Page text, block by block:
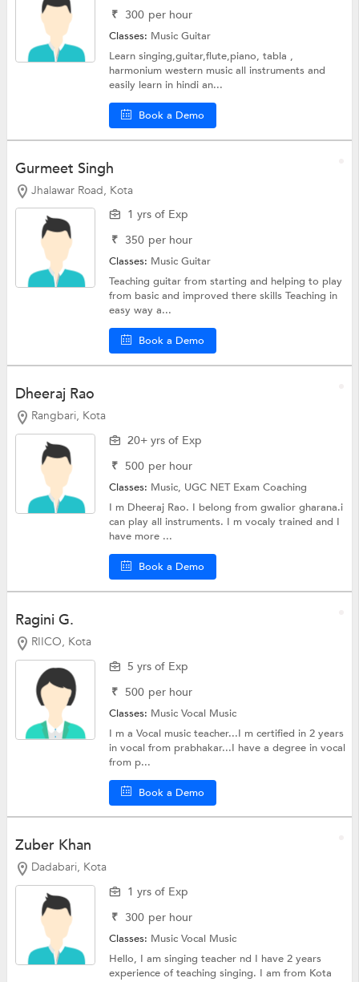
₹ 300 per hour
Classes: MusicGuitar
Learn singing,guitar,flute,piano, tabla ,
harmonium western music all instruments and
easily learn in hindi an...
Book a Demo
Gurmeet Singh
Jhalawar Road, Kota
1 yrs of Exp
₹ 350 per hour
Classes: MusicGuitar
Teaching guitar from starting and helping to play
from basic and improved there skills Teaching in
easy way a...
Book a Demo
Dheeraj Rao
Rangbari, Kota
20+ yrs of Exp
₹ 500 per hour
Classes: Music, UGC NET Exam Coaching
I m Dheeraj Rao. I belong from gwalior gharana.i
can play all instruments. I m vocaly trained and I
have more ...
Book a Demo
Ragini G.
RIICO, Kota
5 yrs of Exp
₹ 500 per hour
Classes: MusicVocal Music
I m a Vocal music teacher...I m certified in 2 years
in vocal from prabhakar...I have a degree in vocal
from p...
Book a Demo
Zuber Khan
Dadabari, Kota
1 yrs of Exp
₹ 300 per hour
Classes: MusicVocal Music
Hello, I am singing teacher nd I have 2 years
experience of teaching singing. I am from Kota